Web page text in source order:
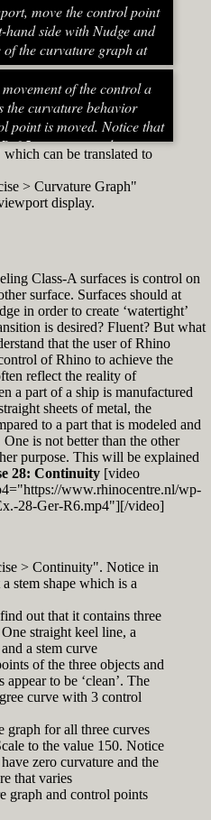
Ref-6 until it intersects the
move the control point
side with Nudge and
the curvature graph at
curve.
zero at the top or even
know that the curvature
ends up exactly at zero?
and draw a line from
control point Ref-7. This
it intersects the assist
Graph Display
the curvature at Ref-7 is
to the value of 145 again
point back to Ref-6
of the control a
the curvature behavior
point is moved. Notice that
5 increases and
Ref-6 has moved. This
graph makes fairing
which can be translated to
> Curvature Graph"
display.
Class-A surfaces is control on
surface. Surfaces should at
in order to create ‘watertight’
is desired? Fluent? But what
that the user of Rhino
of Rhino to achieve the
reflect the reality of
a part of a ship is manufactured
sheets of metal, the
to a part that is modeled and
is not better than the other
purpose. This will be explained
28: Continuity[video
www.rhinocentre.nl/wp-
28-Ger-R6.mp4"][/video]
> Continuity". Notice in
stem shape which is a
out that it contains three
straight keel line, a
a stem curve
of the three objects and
appear to be ‘clean’. The
curve with 3 control
graph for all three curves
to the value 150. Notice
zero curvature and the
that varies
graph and control points